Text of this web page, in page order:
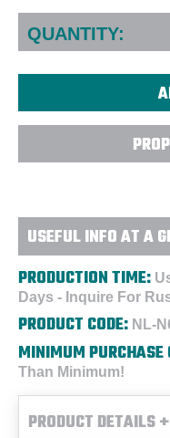
Current
Stock:
QUANTITY:
USEFUL INFO AT A
PRODUCTION TIME:
Days - Inquire For
PRODUCT CODE: NL-
MINIMUM
Than Minimum!
PRODUCT DETAILS